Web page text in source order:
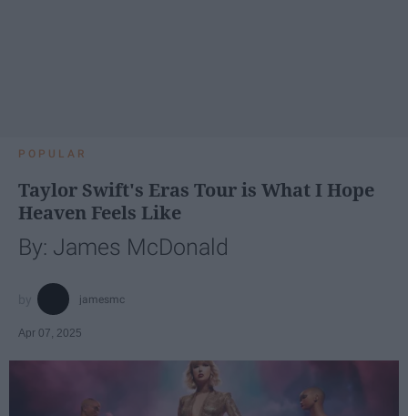
POPULAR
Taylor Swift's Eras Tour is What I Hope
Heaven Feels Like
By: James McDonald
jamesmc
Apr 07, 2025